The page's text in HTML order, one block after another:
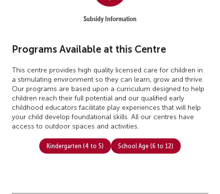
Subsidy Information
Programs Available at this Centre
This centre provides high quality licensed care for children in
a stimulating environment so they can learn, grow and thrive.
Our programs are based upon a curriculum designed to help
children reach their full potential and our qualified early
childhood educators facilitate play experiences that will help
your child develop foundational skills. All our centres have
access to outdoor spaces and activities.
Kindergarten (4 to 5) School Age (6 to 12)